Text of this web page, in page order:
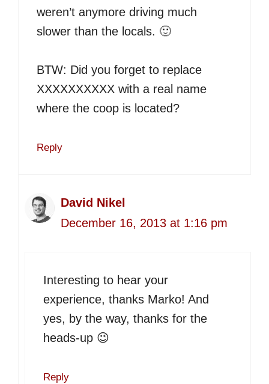
weren’t anymore driving much
slower than the locals. 🙂
BTW: Did you forget to replace
XXXXXXXXXX with a real name
where the coop is located?
Reply
David Nikel
December 16, 2013 at 1:16 pm
Interesting to hear your
experience, thanks Marko! And
yes, by the way, thanks for the
heads-up 😉
Reply